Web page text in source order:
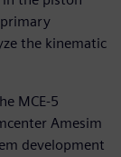
the kinematic
MCE-5
Amesim
development